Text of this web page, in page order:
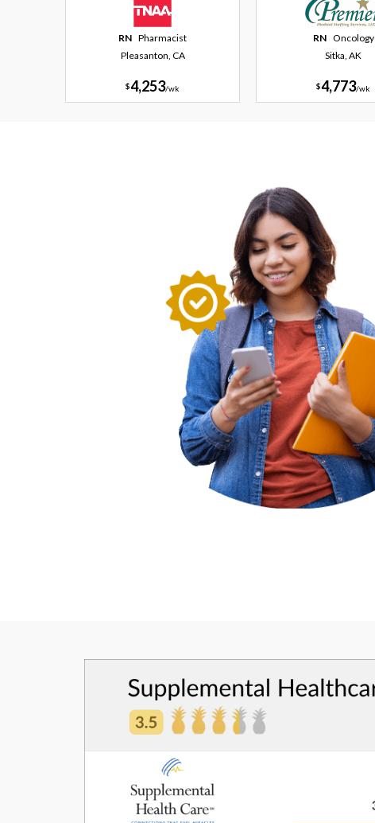
RN Pharmacist
Pleasanton, CA
$4,253/wk
RN Oncology
Sitka, AK
$4,773/wk